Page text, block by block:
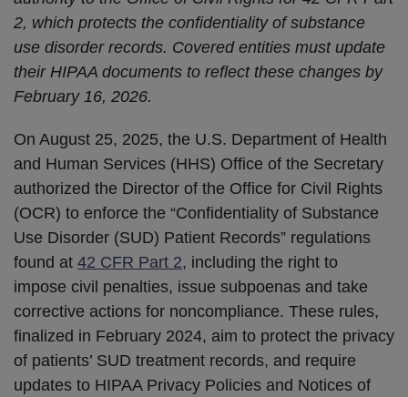
2, which protects the confidentiality of substance
use disorder records. Covered entities must update
their HIPAA documents to reflect these changes by
February 16, 2026.
On August 25, 2025, the U.S. Department of Health
and Human Services (HHS) Office of the Secretary
authorized the Director of the Office for Civil Rights
(OCR) to enforce the “Confidentiality of Substance
Use Disorder (SUD) Patient Records” regulations
found at 42 CFR Part 2, including the right to
impose civil penalties, issue subpoenas and take
corrective actions for noncompliance. These rules,
finalized in February 2024, aim to protect the privacy
of patients’ SUD treatment records, and require
updates to HIPAA Privacy Policies and Notices of